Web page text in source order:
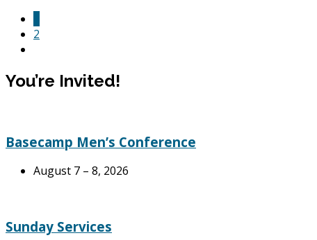
2
You’re Invited!
Basecamp Men’s Conference
August 7 – 8, 2026
Sunday Services